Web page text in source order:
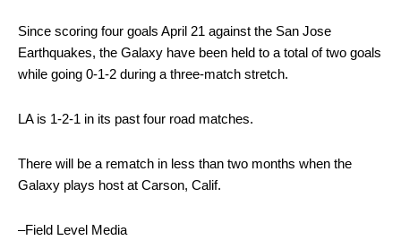
Since scoring four goals April 21 against the San Jose
Earthquakes, the Galaxy have been held to a total of two goals
while going 0-1-2 during a three-match stretch.
LA is 1-2-1 in its past four road matches.
There will be a rematch in less than two months when the
Galaxy plays host at Carson, Calif.
–Field Level Media